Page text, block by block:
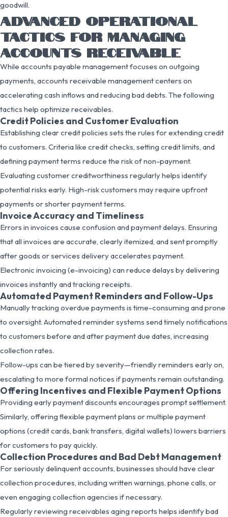
goodwill.
ADVANCED OPERATIONAL
TACTICS FOR MANAGING
ACCOUNTS RECEIVABLE
While accounts payable management focuses on outgoing
payments, accounts receivable management centers on
accelerating cash inflows and reducing bad debts. The following
tactics help optimize receivables.
Credit Policies and Customer Evaluation
Establishing clear credit policies sets the rules for extending credit
to customers. Criteria like credit checks, setting credit limits, and
defining payment terms reduce the risk of non-payment.
Evaluating customer creditworthiness regularly helps identify
potential risks early. High-risk customers may require upfront
payments or shorter payment terms.
Invoice Accuracy and Timeliness
Errors in invoices cause confusion and payment delays. Ensuring
that all invoices are accurate, clearly itemized, and sent promptly
after goods or services delivery accelerates payment.
Electronic invoicing (e-invoicing) can reduce delays by delivering
invoices instantly and tracking receipts.
Automated Payment Reminders and Follow-Ups
Manually tracking overdue payments is time-consuming and prone
to oversight. Automated reminder systems send timely notifications
to customers before and after payment due dates, increasing
collection rates.
Follow-ups can be tiered by severity—friendly reminders early on,
escalating to more formal notices if payments remain outstanding.
Offering Incentives and Flexible Payment Options
Providing early payment discounts encourages prompt settlement.
Similarly, offering flexible payment plans or multiple payment
options (credit cards, bank transfers, digital wallets) lowers barriers
for customers to pay quickly.
Collection Procedures and Bad Debt Management
For seriously delinquent accounts, businesses should have clear
collection procedures, including written warnings, phone calls, or
even engaging collection agencies if necessary.
Regularly reviewing receivables aging reports helps identify bad